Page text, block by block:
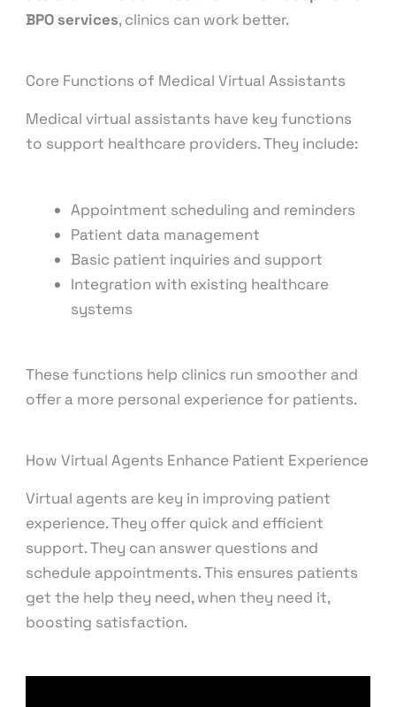
BPO services, clinics can work better.
Core Functions of Medical Virtual Assistants
Medical virtual assistants have key functions
to support healthcare providers. They include:
Appointment scheduling and reminders
Patient data management
Basic patient inquiries and support
Integration with existing healthcare
systems
These functions help clinics run smoother and
offer a more personal experience for patients.
How Virtual Agents Enhance Patient Experience
Virtual agents are key in improving patient
experience. They offer quick and efficient
support. They can answer questions and
schedule appointments. This ensures patients
get the help they need, when they need it,
boosting satisfaction.